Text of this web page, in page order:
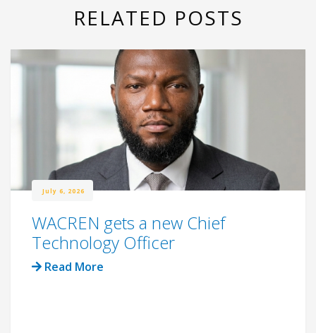
RELATED POSTS
July 6, 2026
WACREN gets a new Chief
Technology Officer
Read More